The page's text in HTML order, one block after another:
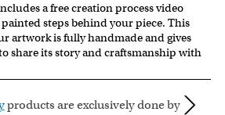
a free creation process video
steps behind your piece. This
artwork is fully handmade and gives
share its story and craftsmanship with
products are exclusively done by